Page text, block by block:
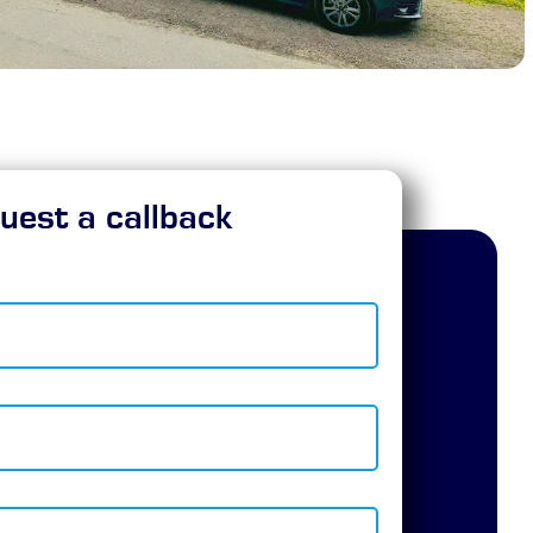
a callback